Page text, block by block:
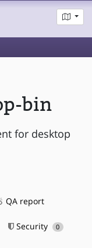
bin
for desktop
QA report
Security 0